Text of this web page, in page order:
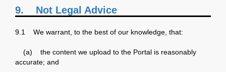
9. Not Legal Advice
9.1 We warrant, to the best of our knowledge, that:
(a) the content we upload to the Portal is reasonably
accurate; and